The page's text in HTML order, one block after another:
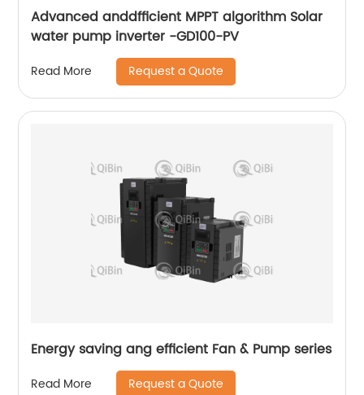
Advanced anddfficient MPPT algorithm Solar
water pump inverter -GD100-PV
Read More Request a Quote
Energy saving ang efficient Fan & Pump series
Read More Request a Quote